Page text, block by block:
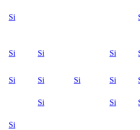
Si
Si Si Si
Si Si Si Si
Si Si
Si